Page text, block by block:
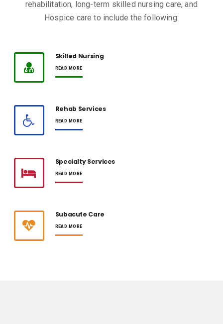
rehabilitation, long-term skilled nursing care, and
Hospice care to include the following:
Skilled Nursing
READ MORE
Rehab Services
READ MORE
Specialty Services
READ MORE
Subacute Care
READ MORE